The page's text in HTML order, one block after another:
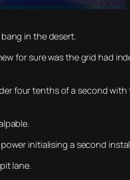
in the desert.
for sure was the grid had
four tenths of a second
initialising a second
lane.